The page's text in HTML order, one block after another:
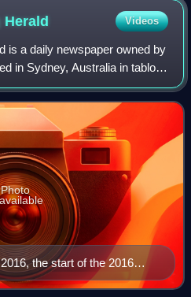
Herald Videos
is a daily newspaper owned by
in Sydney, Australia in tabloid
Sydney Herald, the Herald
the start of the 2016
Photo